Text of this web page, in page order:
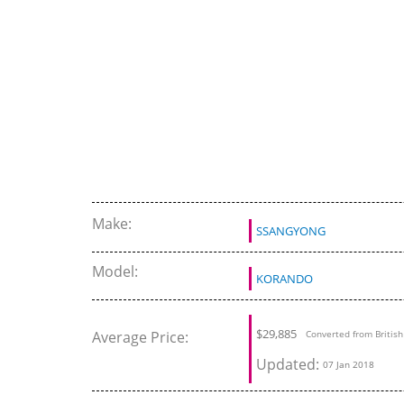
Make: SSANGYONG
Model: KORANDO
Average Price: $29,885 Converted from
Updated: 07 Jan 2018